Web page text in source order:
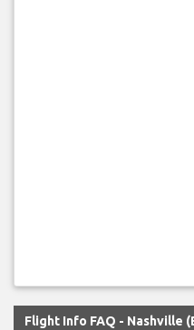
Flight Info FAQ - Nashville